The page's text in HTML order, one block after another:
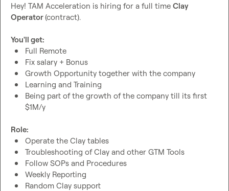
Hey! TAM Acceleration is hiring for a full time Clay
Operator (contract).
You'll get:
Full Remote
Fix salary + Bonus
Growth Opportunity together with the company
Learning and Training
Being part of the growth of the company till its first
$1M/y
Role:
Operate the Clay tables
Troubleshooting of Clay and other GTM Tools
Follow SOPs and Procedures
Weekly Reporting
Random Clay support